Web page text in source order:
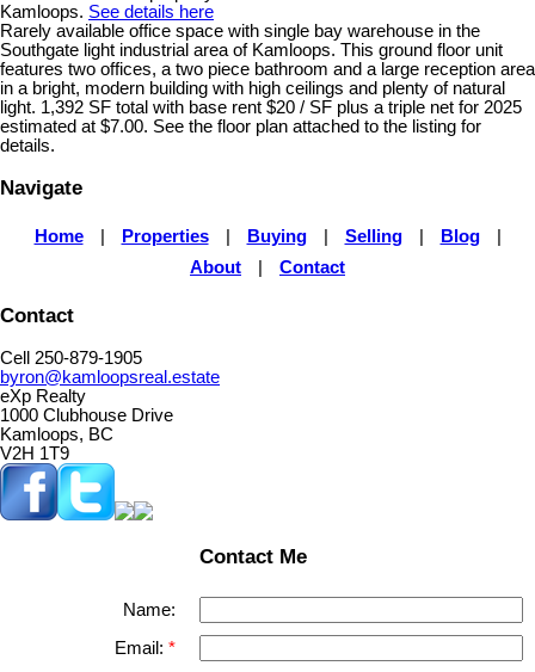
Kamloops. See details here
Rarely available office space with single bay warehouse in the
Southgate light industrial area of Kamloops. This ground floor unit
features two offices, a two piece bathroom and a large reception area
in a bright, modern building with high ceilings and plenty of natural
light. 1,392 SF total with base rent $20 / SF plus a triple net for 2025
estimated at $7.00. See the floor plan attached to the listing for
details.
Navigate
Home Properties Buying Selling Blog
About
Contact
Contact
Cell 250-879-1905
byron@kamloopsreal.estate
eXp Realty
1000 Clubhouse Drive
Kamloops, BC
V2H 1T9
Contact Me
Name:
Email: